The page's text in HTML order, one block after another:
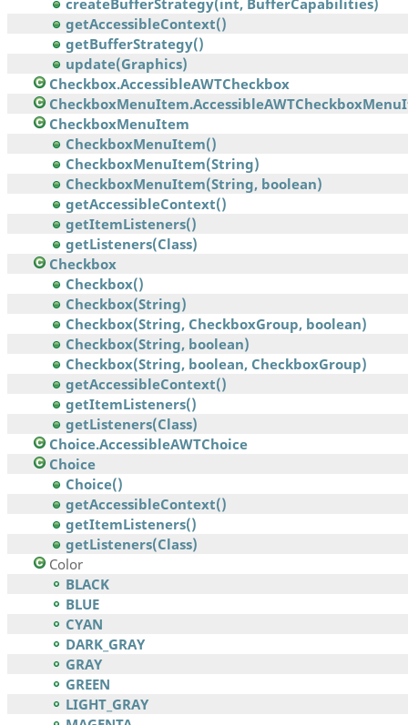
createBufferStrategy(int, BufferCapabilities)
getAccessibleContext()
getBufferStrategy()
update(Graphics)
Checkbox.AccessibleAWTCheckbox
CheckboxMenuItem
CheckboxMenuItem()
CheckboxMenuItem(String)
CheckboxMenuItem(String, boolean)
getAccessibleContext()
getItemListeners()
getListeners(Class)
Checkbox
Checkbox()
Checkbox(String)
Checkbox(String, CheckboxGroup, boolean)
Checkbox(String, boolean)
Checkbox(String, boolean, CheckboxGroup)
getAccessibleContext()
getItemListeners()
getListeners(Class)
Choice.AccessibleAWTChoice
Choice
Choice()
getAccessibleContext()
getItemListeners()
getListeners(Class)
Color
BLACK
BLUE
CYAN
DARK_GRAY
GRAY
GREEN
LIGHT_GRAY